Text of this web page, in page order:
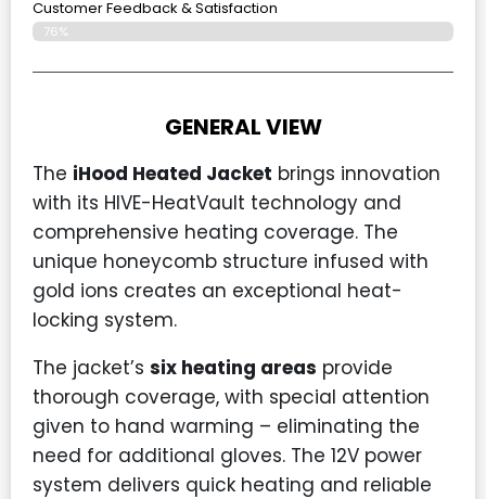
Customer Feedback & Satisfaction
76%
GENERAL VIEW
The iHood Heated Jacket brings innovation
with its HIVE-HeatVault technology and
comprehensive heating coverage. The
unique honeycomb structure infused with
gold ions creates an exceptional heat-
locking system.
The jacket’s six heating areas provide
thorough coverage, with special attention
given to hand warming – eliminating the
need for additional gloves. The 12V power
system delivers quick heating and reliable